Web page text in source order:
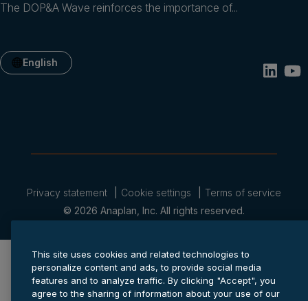
The DOP&A Wave reinforces the importance of...
English
© 2026 Anaplan, Inc. All rights reserved.
Privacy statement Cookie settings Terms of service
This site uses cookies and related technologies to
personalize content and ads, to provide social media
features and to analyze traffic. By clicking "Accept", you
agree to the sharing of information about your use of our